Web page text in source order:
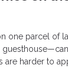
one parcel of
are harder to